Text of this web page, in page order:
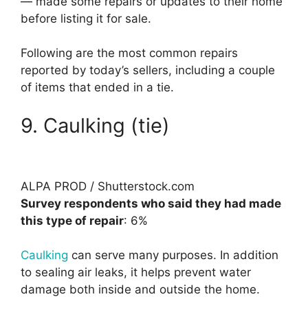
before listing it for sale.
Following are the most common repairs
reported by today’s sellers, including a couple
of items that ended in a tie.
9. Caulking (tie)
ALPA PROD / Shutterstock.com
Survey respondents who said they had made
this type of repair: 6%
Caulking can serve many purposes. In addition
to sealing air leaks, it helps prevent water
damage both inside and outside the home.